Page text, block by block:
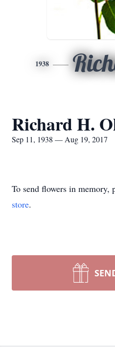
1938
Richard H.
Sep 11, 1938 — Aug 19, 2017
To send flowers in memory,
store.